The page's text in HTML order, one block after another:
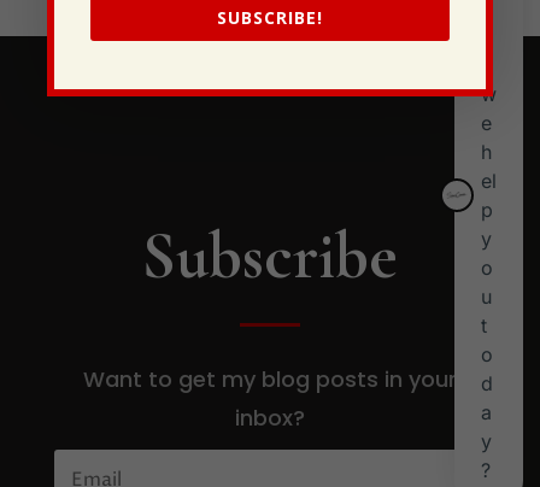
Subscribe
Want to get my blog posts in your
inbox?
SUBSCRIBE!